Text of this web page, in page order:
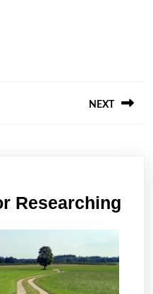
NEXT
Researching